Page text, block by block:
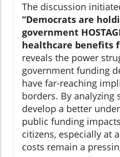
The discussion
“Democrats are
government
healthcare benefits
reveals the power
government funding
have far-reaching
borders. By analyzing
develop a better
public funding
citizens, especially at
costs remain a